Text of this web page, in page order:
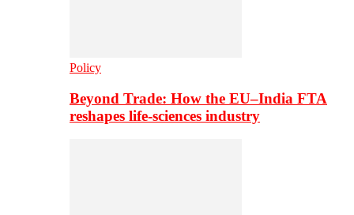
Policy
Beyond Trade: How the EU–India FTA
reshapes life-sciences industry